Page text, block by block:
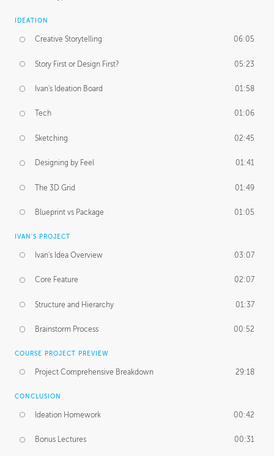
IDEATION
Creative Storytelling 06:05
Story First or Design First? 05:23
Ivan's Ideation Board 01:58
Tech 01:06
Sketching 02:45
Designing by Feel 01:41
The 3D Grid 01:49
Blueprint vs Package 01:05
IVAN'S PROJECT
Ivan's Idea Overview 03:07
Core Feature 02:07
Structure and Hierarchy 01:37
Brainstorm Process 00:52
COURSE PROJECT PREVIEW
Project Comprehensive Breakdown 29:18
CONCLUSION
Ideation Homework 00:42
Bonus Lectures 00:31